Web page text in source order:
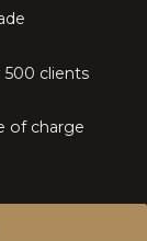
500 clients
of charge